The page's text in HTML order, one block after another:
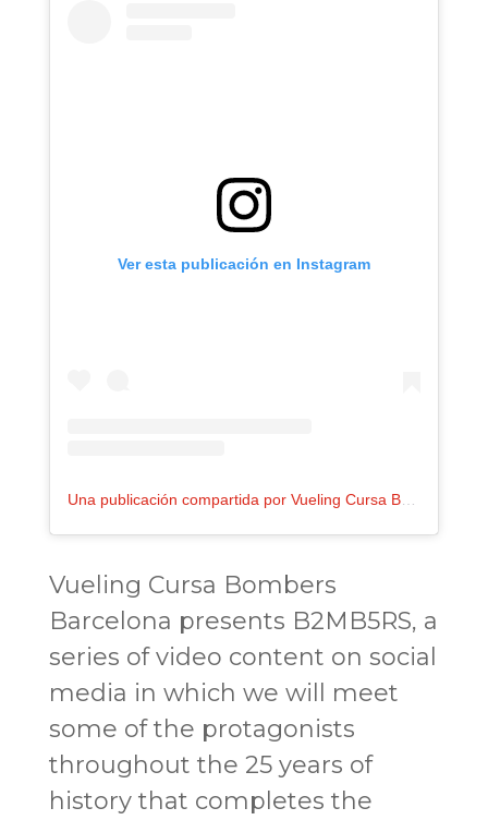
Ver esta publicación en Instagram
Una publicación compartida por Vueling Cursa Bombers Barcelona (@cursadebombers)
Vueling Cursa Bombers
Barcelona presents B2MB5RS, a
series of video content on social
media in which we will meet
some of the protagonists
throughout the 25 years of
history that completes the